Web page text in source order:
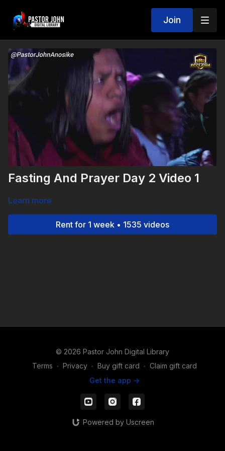
Join
Fasting And Prayer Day 2 Video 1
Learn more
Rent for 1 week • 1535 videos
© 2026 Pastor John Digital Library
Terms ∙ Privacy ∙ Buy gift card ∙ Claim gift card
Get the app ->
Powered by Uscreen